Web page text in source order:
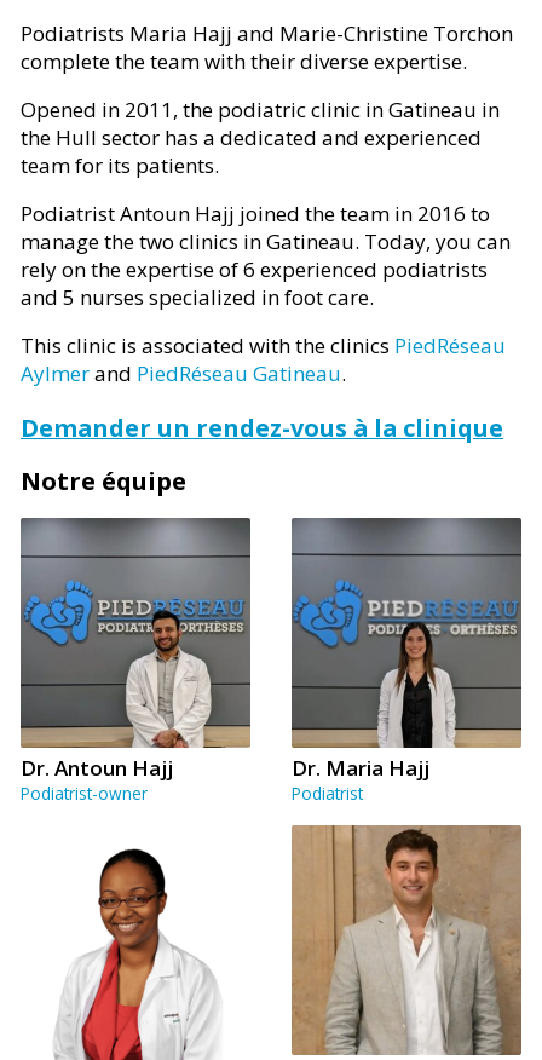
Podiatrists Maria Hajj and Marie-Christine Torchon
complete the team with their diverse expertise.
Opened in 2011, the podiatric clinic in Gatineau in
the Hull sector has a dedicated and experienced
team for its patients.
Podiatrist Antoun Hajj joined the team in 2016 to
manage the two clinics in Gatineau. Today, you can
rely on the expertise of 6 experienced podiatrists
and 5 nurses specialized in foot care.
This clinic is associated with the clinics PiedRéseau
Aylmerand PiedRéseau Gatineau.
Demander un rendez-vous à la clinique
Notre équipe
Dr. Antoun Hajj
Podiatrist-owner
Dr. Maria Hajj
Podiatrist